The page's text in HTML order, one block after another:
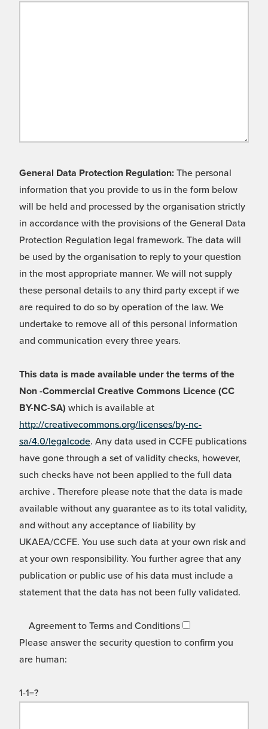
General Data Protection Regulation: The personal
information that you provide to us in the form below
will be held and processed by the organisation strictly
in accordance with the provisions of the General Data
Protection Regulation legal framework. The data will
be used by the organisation to reply to your question
in the most appropriate manner. We will not supply
these personal details to any third party except if we
are required to do so by operation of the law. We
undertake to remove all of this personal information
and communication every three years.
This data is made available under the terms of the
Non -Commercial Creative Commons Licence (CC
BY-NC-SA) which is available at
http://creativecommons.org/licenses/by-nc-
sa/4.0/legalcode. Any data used in CCFE publications
have gone through a set of validity checks, however,
such checks have not been applied to the full data
archive . Therefore please note that the data is made
available without any guarantee as to its total validity,
and without any acceptance of liability by
UKAEA/CCFE. You use such data at your own risk and
at your own responsibility. You further agree that any
publication or public use of his data must include a
statement that the data has not been fully validated.
Agreement to Terms and Conditions
Please answer the security question to confirm you
are human:
1-1=?